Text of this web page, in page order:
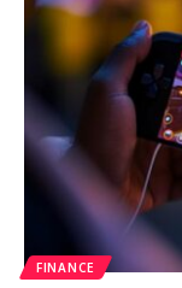
FINANCE